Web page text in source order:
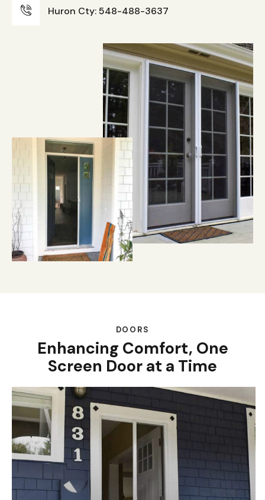
Huron Cty: 548-488-3637
DOORS
Enhancing Comfort, One
Screen Door at a Time